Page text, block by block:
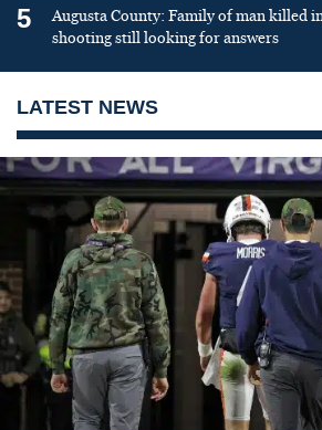
5
Augusta County: Family of man killed
shooting still looking for answers
LATEST NEWS